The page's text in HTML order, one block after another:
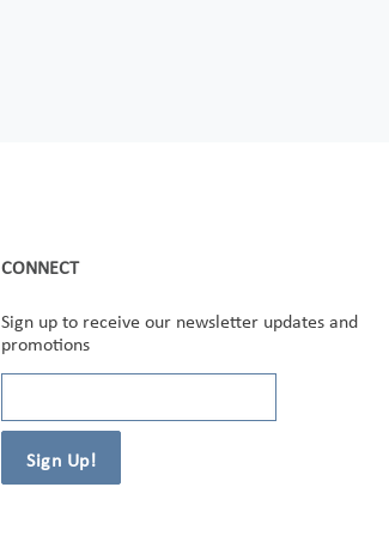
CONNECT
Sign up to receive our newsletter updates and
promotions